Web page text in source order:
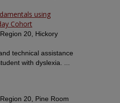
using
Cohort
20, Hickory
technical assistance
with dyslexia. ...
20, Pine Room